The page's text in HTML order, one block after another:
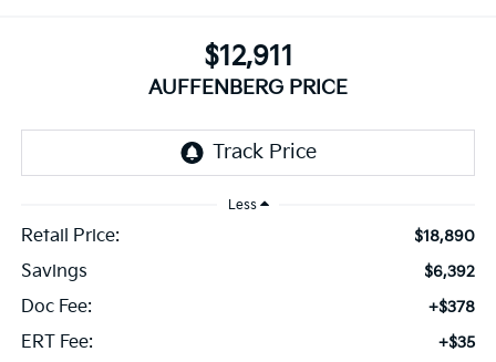
$12,911
AUFFENBERG PRICE
Less
Retail Price: $18,890
Savings $6,392
Doc Fee: +$378
ERT Fee: +$35